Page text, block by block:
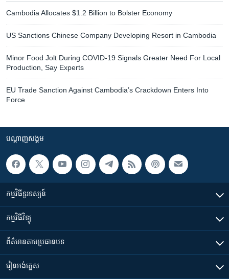
Cambodia Allocates $1.2 Billion to Bolster Economy
US Sanctions Chinese Company Developing Resort in Cambodia
Minor Food Jolt During COVID-19 Signals Greater Need For Local
Production, Say Experts
EU Trade Sanction Against Cambodia’s Crackdown Enters Into
Force
បណ្តាញ​សង្គម
កម្មវិធី​ទូរទស្សន៍
កម្មវិធី​វិទ្យុ
ព័ត៌មាន​តាមប្រធានបទ​
រៀន​​អង់គ្លេស